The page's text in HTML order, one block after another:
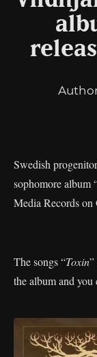
Swedish
sophomore album
Media Records on
The songs “Toxin”
the album and